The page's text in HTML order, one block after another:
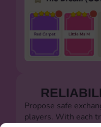
Propose safe
players. With each